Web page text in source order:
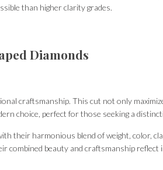
than higher clarity grades.
Diamonds
craftsmanship. This cut not only
choice, perfect for those seeking a
their harmonious blend of weight, color,
combined beauty and craftsmanship